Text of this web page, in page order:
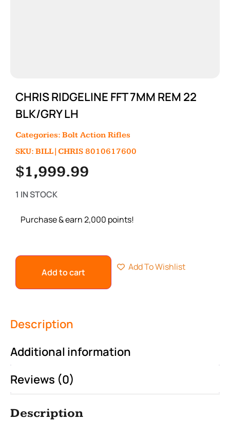
CHRIS RIDGELINE FFT 7MM REM 22
BLK/GRY LH
Categories: Bolt Action Rifles
SKU: BILL|CHRIS 8010617600
$1,999.99
1 IN STOCK
Purchase & earn 2,000 points!
Add to cart Add To Wishlist
Description
Additional information
Reviews (0)
Description